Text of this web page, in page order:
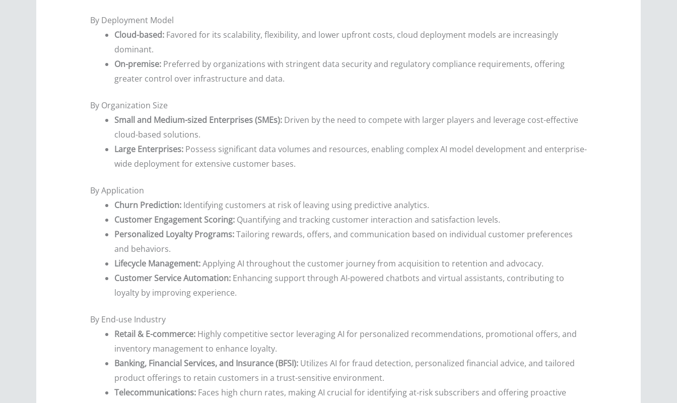
By Deployment Model
Cloud-based:Favored for its scalability, flexibility, and lower upfront costs, cloud deployment models are increasingly
dominant.
On-premise:Preferred by organizations with stringent data security and regulatory compliance requirements, offering
greater control over infrastructure and data.
By Organization Size
Small and Medium-sized Enterprises (SMEs):Driven by the need to compete with larger players and leverage cost-effective
cloud-based solutions.
Large Enterprises:Possess significant data volumes and resources, enabling complex AI model development and enterprise-
wide deployment for extensive customer bases.
By Application
Churn Prediction:Identifying customers at risk of leaving using predictive analytics.
Customer Engagement Scoring:Quantifying and tracking customer interaction and satisfaction levels.
Personalized Loyalty Programs:Tailoring rewards, offers, and communication based on individual customer preferences
and behaviors.
Lifecycle Management:Applying AI throughout the customer journey from acquisition to retention and advocacy.
Customer Service Automation:Enhancing support through AI-powered chatbots and virtual assistants, contributing to
loyalty by improving experience.
By End-use Industry
Retail & E-commerce:Highly competitive sector leveraging AI for personalized recommendations, promotional offers, and
inventory management to enhance loyalty.
Banking, Financial Services, and Insurance (BFSI):Utilizes AI for fraud detection, personalized financial advice, and tailored
product offerings to retain customers in a trust-sensitive environment.
Telecommunications:Faces high churn rates, making AI crucial for identifying at-risk subscribers and offering proactive